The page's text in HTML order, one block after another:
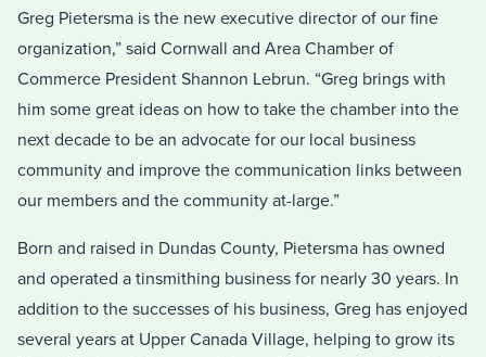
Greg Pietersma is the new executive director of our fine
organization,” said Cornwall and Area Chamber of
Commerce President Shannon Lebrun. “Greg brings with
him some great ideas on how to take the chamber into the
next decade to be an advocate for our local business
community and improve the communication links between
our members and the community at-large.”
Born and raised in Dundas County, Pietersma has owned
and operated a tinsmithing business for nearly 30 years. In
addition to the successes of his business, Greg has enjoyed
several years at Upper Canada Village, helping to grow its